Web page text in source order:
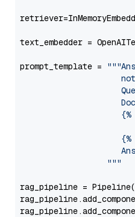
text_embedder =
prompt_template =
{%
{%
                  """
rag_pipeline =